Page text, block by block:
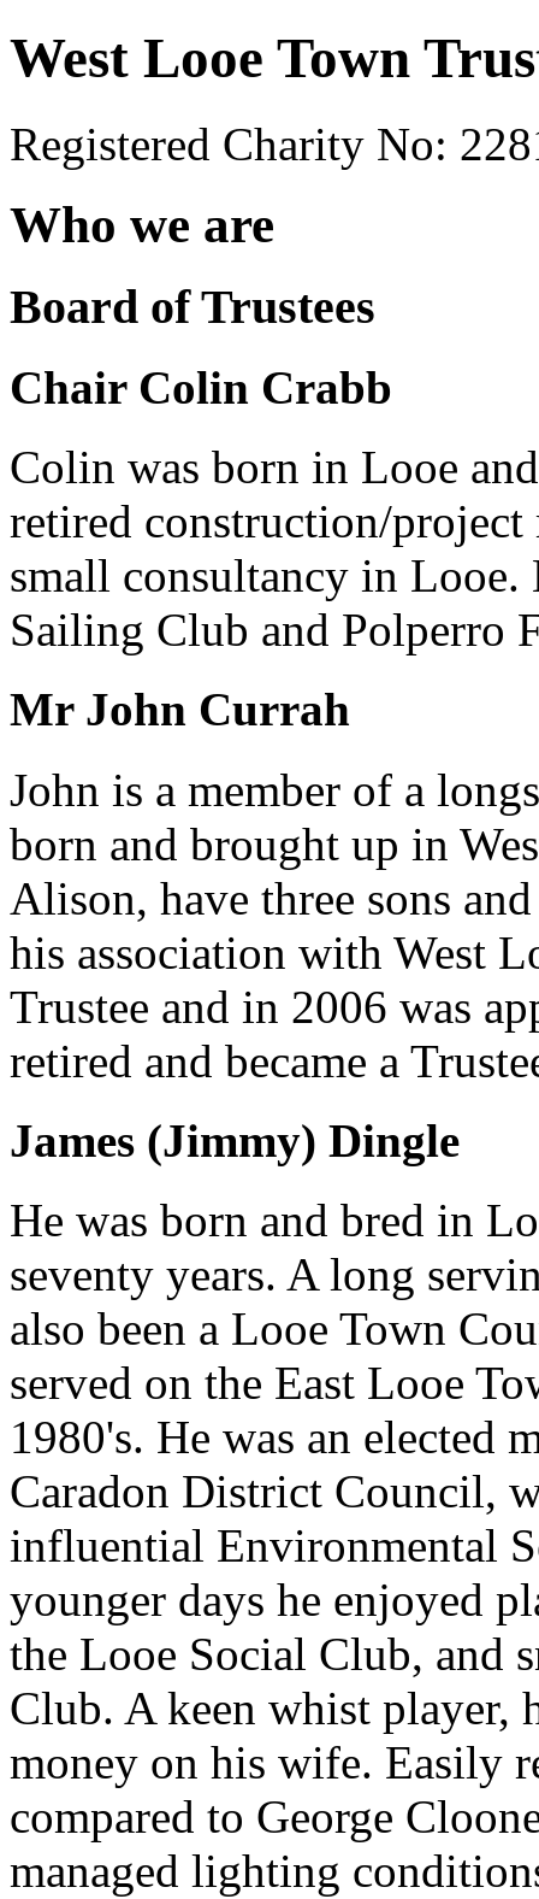
West Looe Town
Registered Charity No:
Who we are
Board of Trustees
Chair Colin Crabb
Colin was born in Looe
retired construction/project
small consultancy in Looe.
Sailing Club and Polperro
Mr John Currah
John is a member of a
born and brought up in
Alison, have three sons
his association with West
Trustee and in 2006 was
retired and became a
James (Jimmy) Dingle
He was born and bred in
seventy years. A long
also been a Looe Town
served on the East Looe
1980's. He was an elected
Caradon District Council,
influential Environmental
younger days he enjoyed
the Looe Social Club, and
Club. A keen whist player,
money on his wife. Easily
compared to George
managed lighting